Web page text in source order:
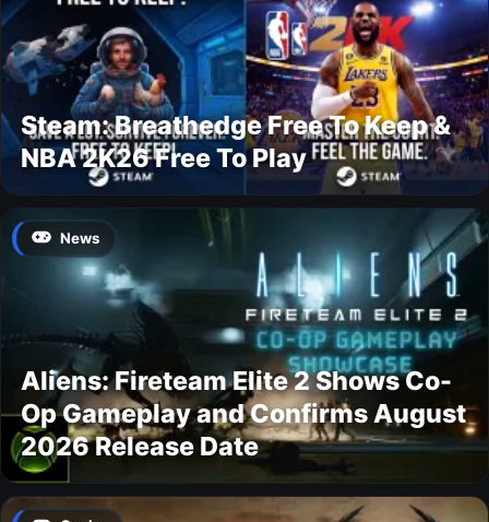
Steam: Breathedge Free To Keep &
NBA 2K26 Free To Play
News
Aliens: Fireteam Elite 2 Shows Co-
Op Gameplay and Confirms August
2026 Release Date